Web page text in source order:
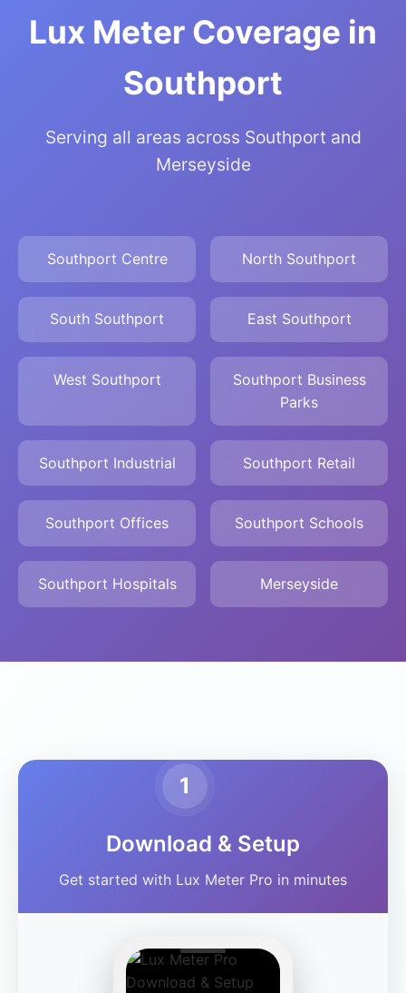
Lux Meter Coverage in
Southport
Serving all areas across Southport and
Merseyside
Southport Centre North Southport
South Southport East Southport
West Southport
Southport Business
Parks
Southport Industrial Southport Retail
Southport Offices Southport Schools
Southport Hospitals Merseyside
1
Download & Setup
Get started with Lux Meter Pro in minutes